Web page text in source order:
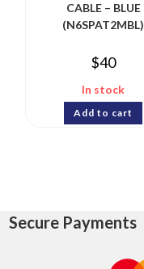
CABLE – BLUE
(N6SPAT2MBL)
$40
In stock
Add to cart
Secure Payments